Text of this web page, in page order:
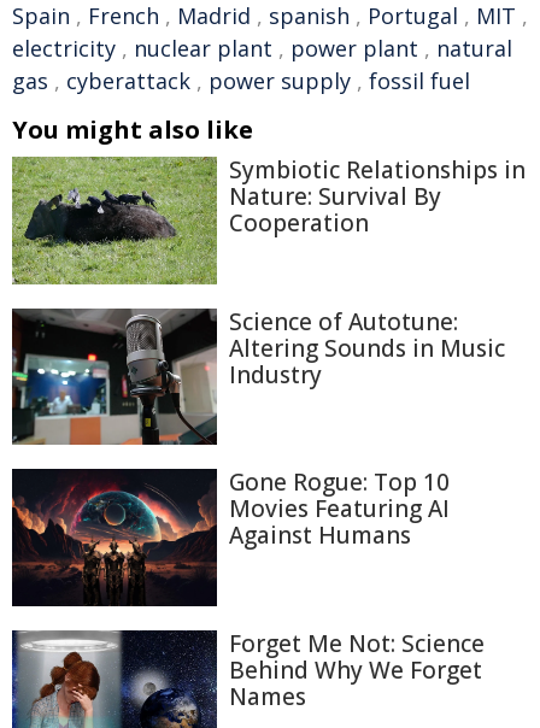
Spain , French , Madrid , spanish , Portugal , MIT ,
electricity , nuclear plant , power plant , natural
gas , cyberattack , power supply , fossil fuel
You might also like
Symbiotic Relationships in
Nature: Survival By
Cooperation
Science of Autotune:
Altering Sounds in Music
Industry
Gone Rogue: Top 10
Movies Featuring AI
Against Humans
Forget Me Not: Science
Behind Why We Forget
Names